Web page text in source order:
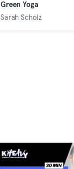
Green Yoga
Sarah Scholz